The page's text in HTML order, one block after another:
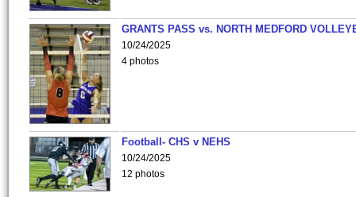
GRANTS PASS vs. NORTH MEDFORD
10/24/2025
4 photos
Football- CHS v NEHS
10/24/2025
12 photos